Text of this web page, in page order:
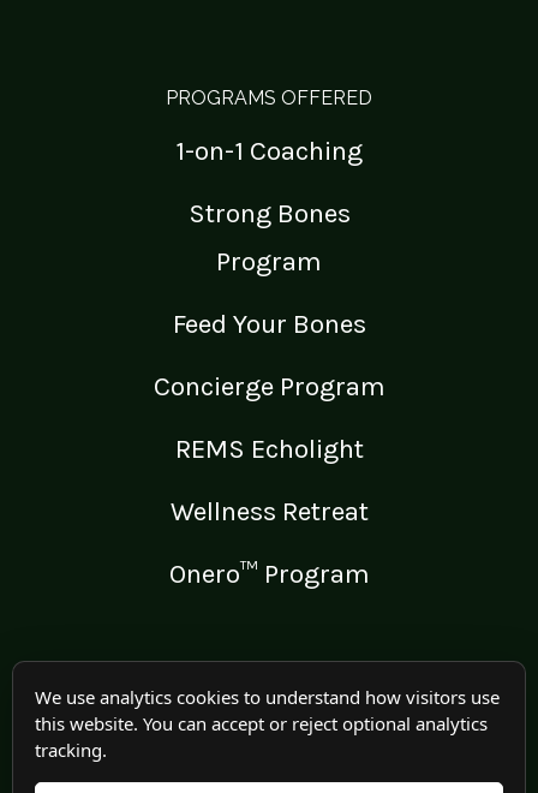
PROGRAMS OFFERED
1-on-1 Coaching
Strong Bones
Program
Feed Your Bones
Concierge Program
REMS Echolight
Wellness Retreat
Onero™ Program
LEGAL
Medical Disclaimer
We use analytics cookies to understand how visitors use
this website. You can accept or reject optional analytics
tracking.